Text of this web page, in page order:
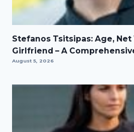
Stefanos Tsitsipas: Age, Net
Girlfriend – A
August 5, 2026